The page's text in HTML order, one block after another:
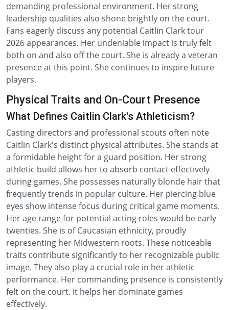
demanding professional environment. Her strong
leadership qualities also shone brightly on the court.
Fans eagerly discuss any potential Caitlin Clark tour
2026 appearances. Her undeniable impact is truly felt
both on and also off the court. She is already a veteran
presence at this point. She continues to inspire future
players.
Physical Traits and On-Court Presence
What Defines Caitlin Clark's Athleticism?
Casting directors and professional scouts often note
Caitlin Clark's distinct physical attributes. She stands at
a formidable height for a guard position. Her strong
athletic build allows her to absorb contact effectively
during games. She possesses naturally blonde hair that
frequently trends in popular culture. Her piercing blue
eyes show intense focus during critical game moments.
Her age range for potential acting roles would be early
twenties. She is of Caucasian ethnicity, proudly
representing her Midwestern roots. These noticeable
traits contribute significantly to her recognizable public
image. They also play a crucial role in her athletic
performance. Her commanding presence is consistently
felt on the court. It helps her dominate games
effectively.